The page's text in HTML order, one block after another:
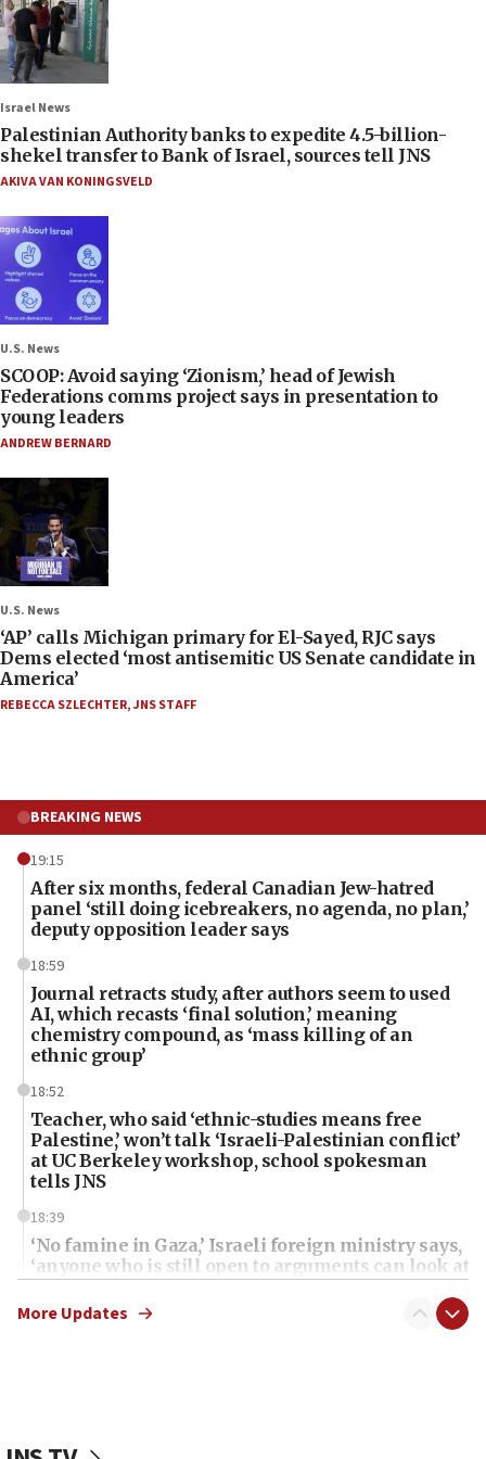
Israel News
Palestinian Authority banks to expedite 4.5-billion-
shekel transfer to Bank of Israel, sources tell JNS
AKIVA VAN KONINGSVELD
U.S. News
SCOOP: Avoid saying ‘Zionism,’ head of Jewish
Federations comms project says in presentation to
young leaders
ANDREW BERNARD
U.S. News
‘AP’ calls Michigan primary for El-Sayed, RJC says
Dems elected ‘most antisemitic US Senate candidate in
America’
REBECCA SZLECHTER,JNS STAFF
BREAKING NEWS
19:15
After six months, federal Canadian Jew-hatred
panel ‘still doing icebreakers, no agenda, no plan,’
deputy opposition leader says
18:59
Journal retracts study, after authors seem to used
AI, which recasts ‘final solution,’ meaning
chemistry compound, as ‘mass killing of an
ethnic group’
18:52
Teacher, who said ‘ethnic-studies means free
Palestine,’ won’t talk ‘Israeli-Palestinian conflict’
at UC Berkeley workshop, school spokesman
tells JNS
18:39
‘No famine in Gaza,’ Israeli foreign ministry says,
‘anyone who is still open to arguments can look at
the empirical data’
18:28
More Updates